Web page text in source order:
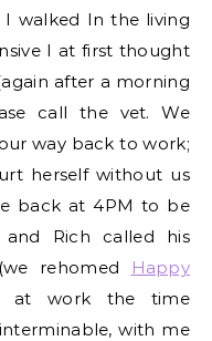
walked In the living
I at first thought
after a morning
call the vet. We
way back to work;
herself without us
back at 4PM to be
Rich called his
rehomed
Happy
at work the time
with me